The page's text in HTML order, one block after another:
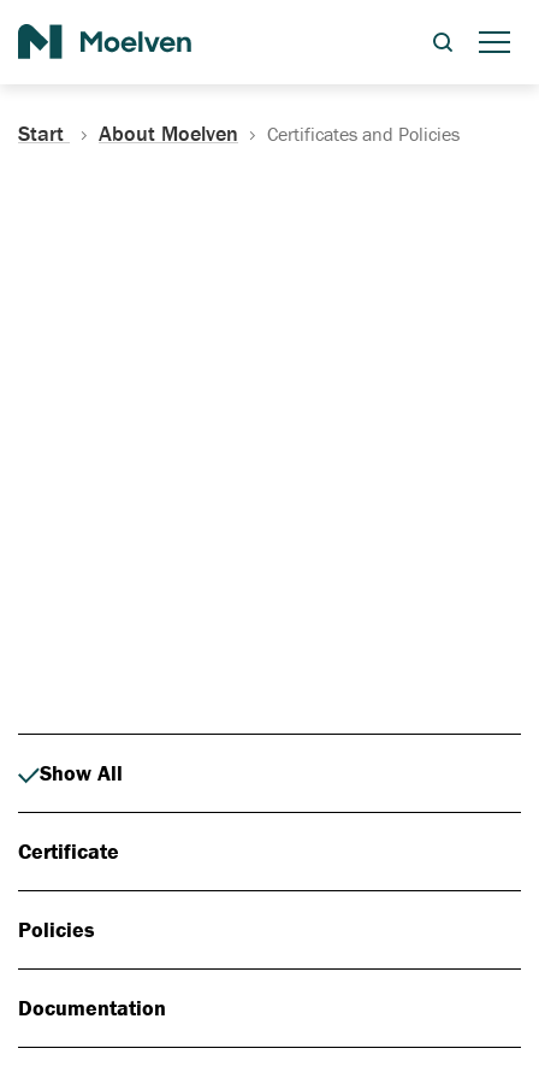
Start About Moelven Certificates and Policies
Show All
Certificate
Policies
Documentation